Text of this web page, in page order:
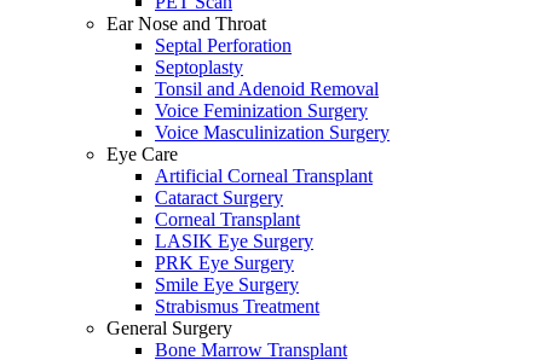
Ear Nose and Throat
Septal Perforation
Septoplasty
Tonsil and Adenoid Removal
Voice Feminization Surgery
Voice Masculinization Surgery
Eye Care
Artificial Corneal Transplant
Cataract Surgery
Corneal Transplant
LASIK Eye Surgery
PRK Eye Surgery
Smile Eye Surgery
Strabismus Treatment
General Surgery
Bone Marrow Transplant